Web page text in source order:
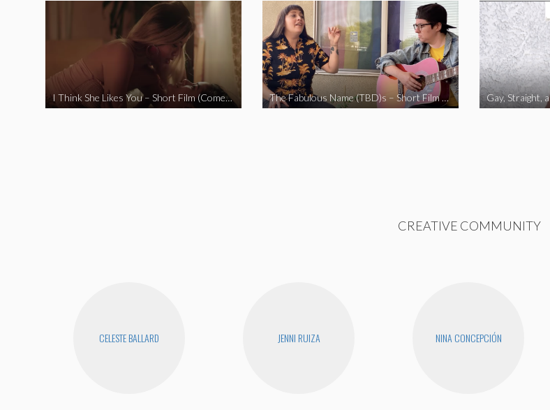
I Think She Likes You – Short Film (Comedy) The Fabulous Name (TBD)s – Short Film 2020 Gay, Straight,
CREATIVE COMMUNITY
CELESTE BALLARD JENNI RUIZA NINA CONCEPCIÓN